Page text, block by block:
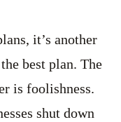
it’s another
best plan. The
is foolishness.
shut down